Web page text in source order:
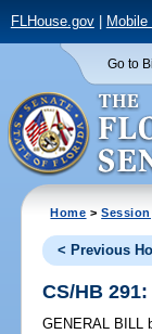
FLHouse.gov|
Go to
Home >Session
< Previous
CS/HB
GENERAL BILL